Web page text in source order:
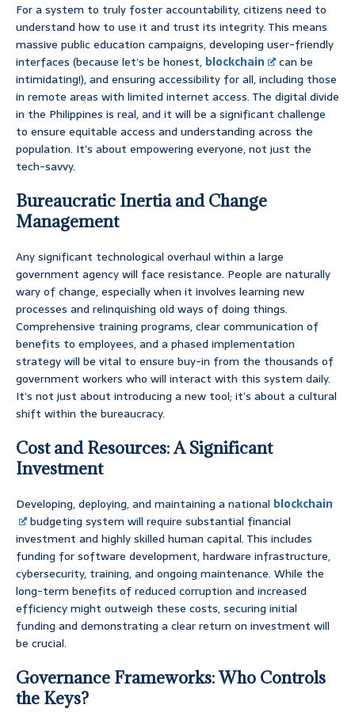
For a system to truly foster accountability, citizens need to
understand how to use it and trust its integrity. This means
massive public education campaigns, developing user-friendly
interfaces (because let’s be honest, blockchain
can be
intimidating!), and ensuring accessibility for all, including those
in remote areas with limited internet access. The digital divide
in the Philippines is real, and it will be a significant challenge
to ensure equitable access and understanding across the
population. It’s about empowering everyone, not just the
tech-savvy.
Bureaucratic Inertia and Change
Management
Any significant technological overhaul within a large
government agency will face resistance. People are naturally
wary of change, especially when it involves learning new
processes and relinquishing old ways of doing things.
Comprehensive training programs, clear communication of
benefits to employees, and a phased implementation
strategy will be vital to ensure buy-in from the thousands of
government workers who will interact with this system daily.
It’s not just about introducing a new tool; it’s about a cultural
shift within the bureaucracy.
Cost and Resources: A Significant
Investment
Developing, deploying, and maintaining a national blockchain
budgeting system will require substantial financial
investment and highly skilled human capital. This includes
funding for software development, hardware infrastructure,
cybersecurity, training, and ongoing maintenance. While the
long-term benefits of reduced corruption and increased
efficiency might outweigh these costs, securing initial
funding and demonstrating a clear return on investment will
be crucial.
Governance Frameworks: Who Controls
the Keys?